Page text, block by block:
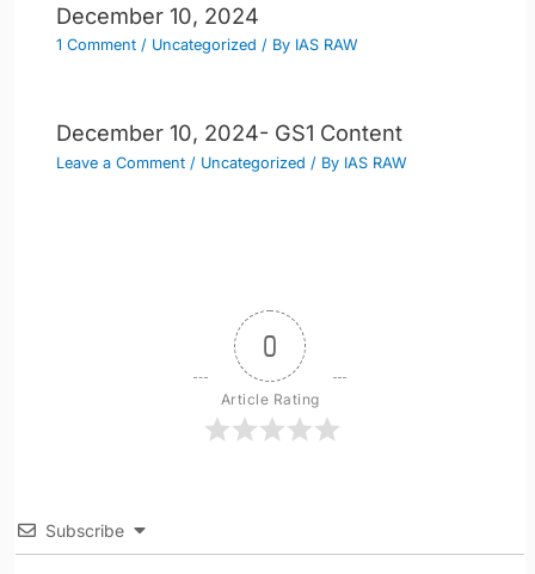
December 10, 2024
1 Comment / Uncategorized / By IAS RAW
December 10, 2024- GS1 Content
Leave a Comment / Uncategorized / By IAS RAW
0
Article Rating
Subscribe